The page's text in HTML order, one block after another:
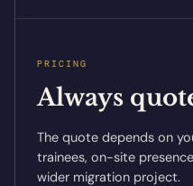
PRICING
Always
The quote depends on
trainees, on-site
wider migration project.